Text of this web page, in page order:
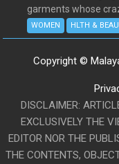
garments whose
WOMEN HLTH &
Copyright ©
DISCLAIMER:
EXCLUSIVELY THE
EDITOR NOR THE
THE CONTENTS,